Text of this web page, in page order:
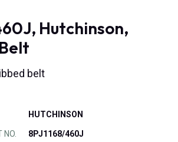
Hutchinson,
belt
HUTCHINSON
NO. 8PJ1168/460J